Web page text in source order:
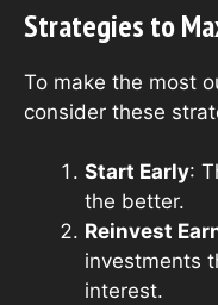
Strategies to
To make the most
consider these
Start Early:
the better.
Reinvest
investments
interest.